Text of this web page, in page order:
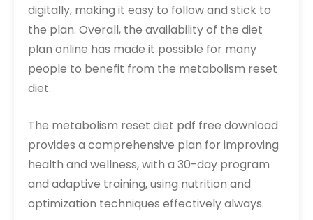
digitally, making it easy to follow and stick to
the plan. Overall, the availability of the diet
plan online has made it possible for many
people to benefit from the metabolism reset
diet.
The metabolism reset diet pdf free download
provides a comprehensive plan for improving
health and wellness, with a 30-day program
and adaptive training, using nutrition and
optimization techniques effectively always.